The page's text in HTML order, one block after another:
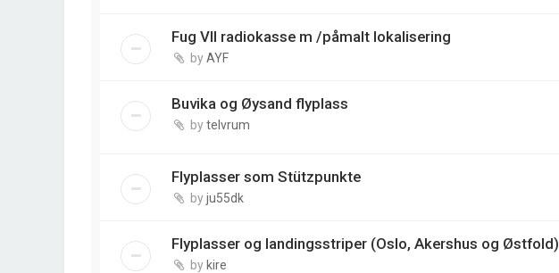
Fug VII radiokasse m /påmalt lokalisering
byAYF
Buvika og Øysand flyplass
bytelvrum
Flyplasser som Stützpunkte
byju55dk
Flyplasser og landingsstriper (Oslo, Akershus og Østfold)
by kire